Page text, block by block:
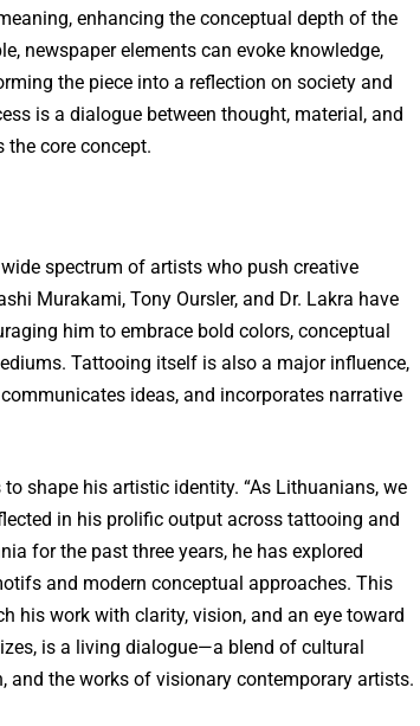
enhancing the conceptual depth of the
newspaper elements can evoke knowledge,
the piece into a reflection on society and
is a dialogue between thought, material, and
the core concept.
spectrum of artists who push creative
Murakami, Tony Oursler, and Dr. Lakra have
him to embrace bold colors, conceptual
Tattooing itself is also a major influence,
ideas, and incorporates narrative
shape his artistic identity. “As Lithuanians, we
in his prolific output across tattooing and
for the past three years, he has explored
and modern conceptual approaches. This
his work with clarity, vision, and an eye toward
is a living dialogue—a blend of cultural
and the works of visionary contemporary artists.